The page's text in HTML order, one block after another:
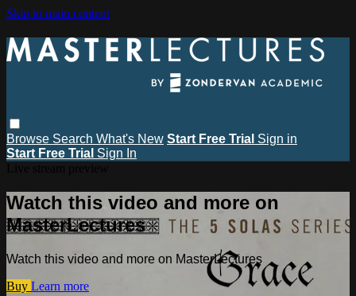
Skip to main content
Browse Search What's New Start Free Trial Sign in
Start Free Trial Sign In
Watch this video and more on
MasterLectures
Watch this video and more on MasterLectures
Buy Learn more